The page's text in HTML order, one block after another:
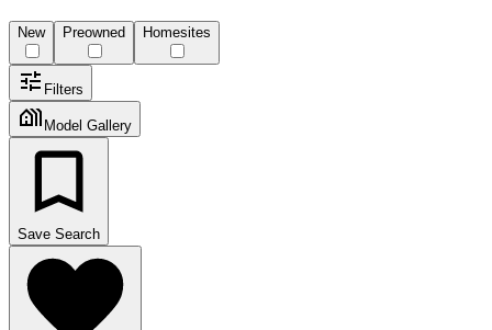
New Preowned Homesites
Filters
Model Gallery
Save Search